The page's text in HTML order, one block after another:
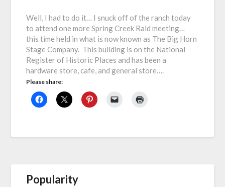
Well, I had to do it… I snuck off of the ranch today
to attend one more Spring Creek Raid meeting…
this time held in what is now known as The Big Horn
Stage Company. This building is on the National
Register of Historic Places and has been a
hardware store, cafe, and general store….
Please share:
Popularity